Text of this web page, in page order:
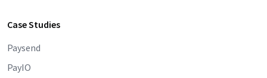
Case Studies
Paysend
PayIO